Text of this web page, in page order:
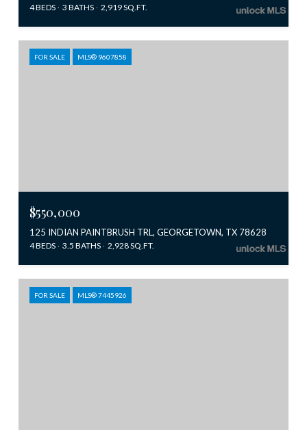
4 BEDS 3 BATHS 2,919 SQ.FT.
FOR SALE MLS® 9607858
$550,000
125 INDIAN PAINTBRUSH TRL, GEORGETOWN, TX 78628
4 BEDS 3.5 BATHS 2,928 SQ.FT.
FOR SALE MLS® 7445926